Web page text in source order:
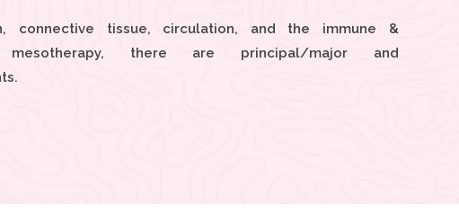
connective tissue, circulation, and the immune &
mesotherapy, there are principal/major and